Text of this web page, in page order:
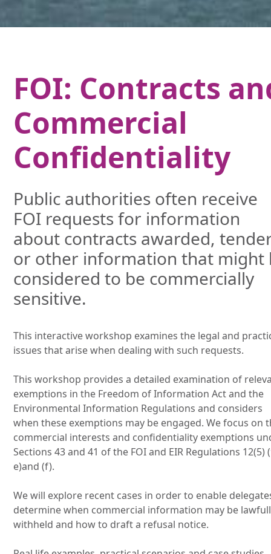
FOI: Contracts
Commercial
Confidentiality
Public authorities often receive
FOI requests for information
about contracts awarded,
or other information that might
considered to be commercially
sensitive.
This interactive workshop examines the legal and
issues that arise when dealing with such requests.
This workshop provides a detailed examination of
exemptions in the Freedom of Information Act and the
Environmental Information Regulations and considers
when these exemptions may be engaged. We focus on
commercial interests and confidentiality exemptions
Sections 43 and 41 of the FOI and EIR Regulations 12(5)
e)and (f).
We will explore recent cases in order to enable
determine when commercial information may be
withheld and how to draft a refusal notice.